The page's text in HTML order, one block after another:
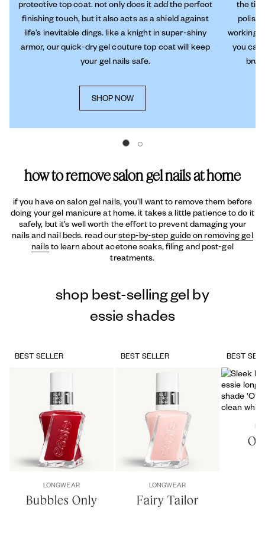
protective top coat. not only does it add the perfect
finishing touch, but it also acts as a shield against
life’s inevitable dings. like a knight in super-shiny
armor, our quick-dry gel couture top coat will keep
your gel nails safe.
SHOP NOW
the
polish
working
you can
Go to slide 0
Go to slide 1
how to remove salon gel nails at home
if you have on salon gel nails, you’ll want to remove them before
doing your gel manicure at home. it takes a little patience to do it
safely, but it’s well worth the effort to prevent damaging your
nails and nail beds. read ourstep-by-step guide on removing gel
nailsto learn about acetone soaks, filing and post-gel
treatments.
shop best-selling gel by
essie shades
BEST SELLER
LONGWEAR
Bubbles Only
BEST SELLER
LONGWEAR
Fairy Tailor
BEST
Of